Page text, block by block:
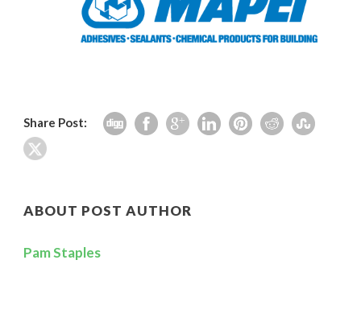
Share Post:
ABOUT POST AUTHOR
Pam Staples